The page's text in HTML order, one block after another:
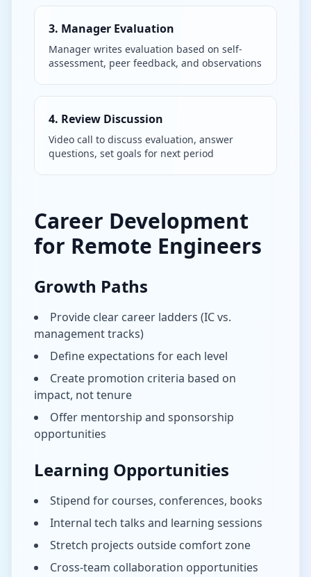
3. Manager Evaluation
Manager writes evaluation based on self-
assessment, peer feedback, and observations
4. Review Discussion
Video call to discuss evaluation, answer
questions, set goals for next period
Career Development
for Remote Engineers
Growth Paths
Provide clear career ladders (IC vs.
management tracks)
Define expectations for each level
Create promotion criteria based on
impact, not tenure
Offer mentorship and sponsorship
opportunities
Learning Opportunities
Stipend for courses, conferences, books
Internal tech talks and learning sessions
Stretch projects outside comfort zone
Cross-team collaboration opportunities